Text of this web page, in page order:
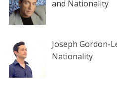
and Nationality
Joseph Gordon-
Nationality